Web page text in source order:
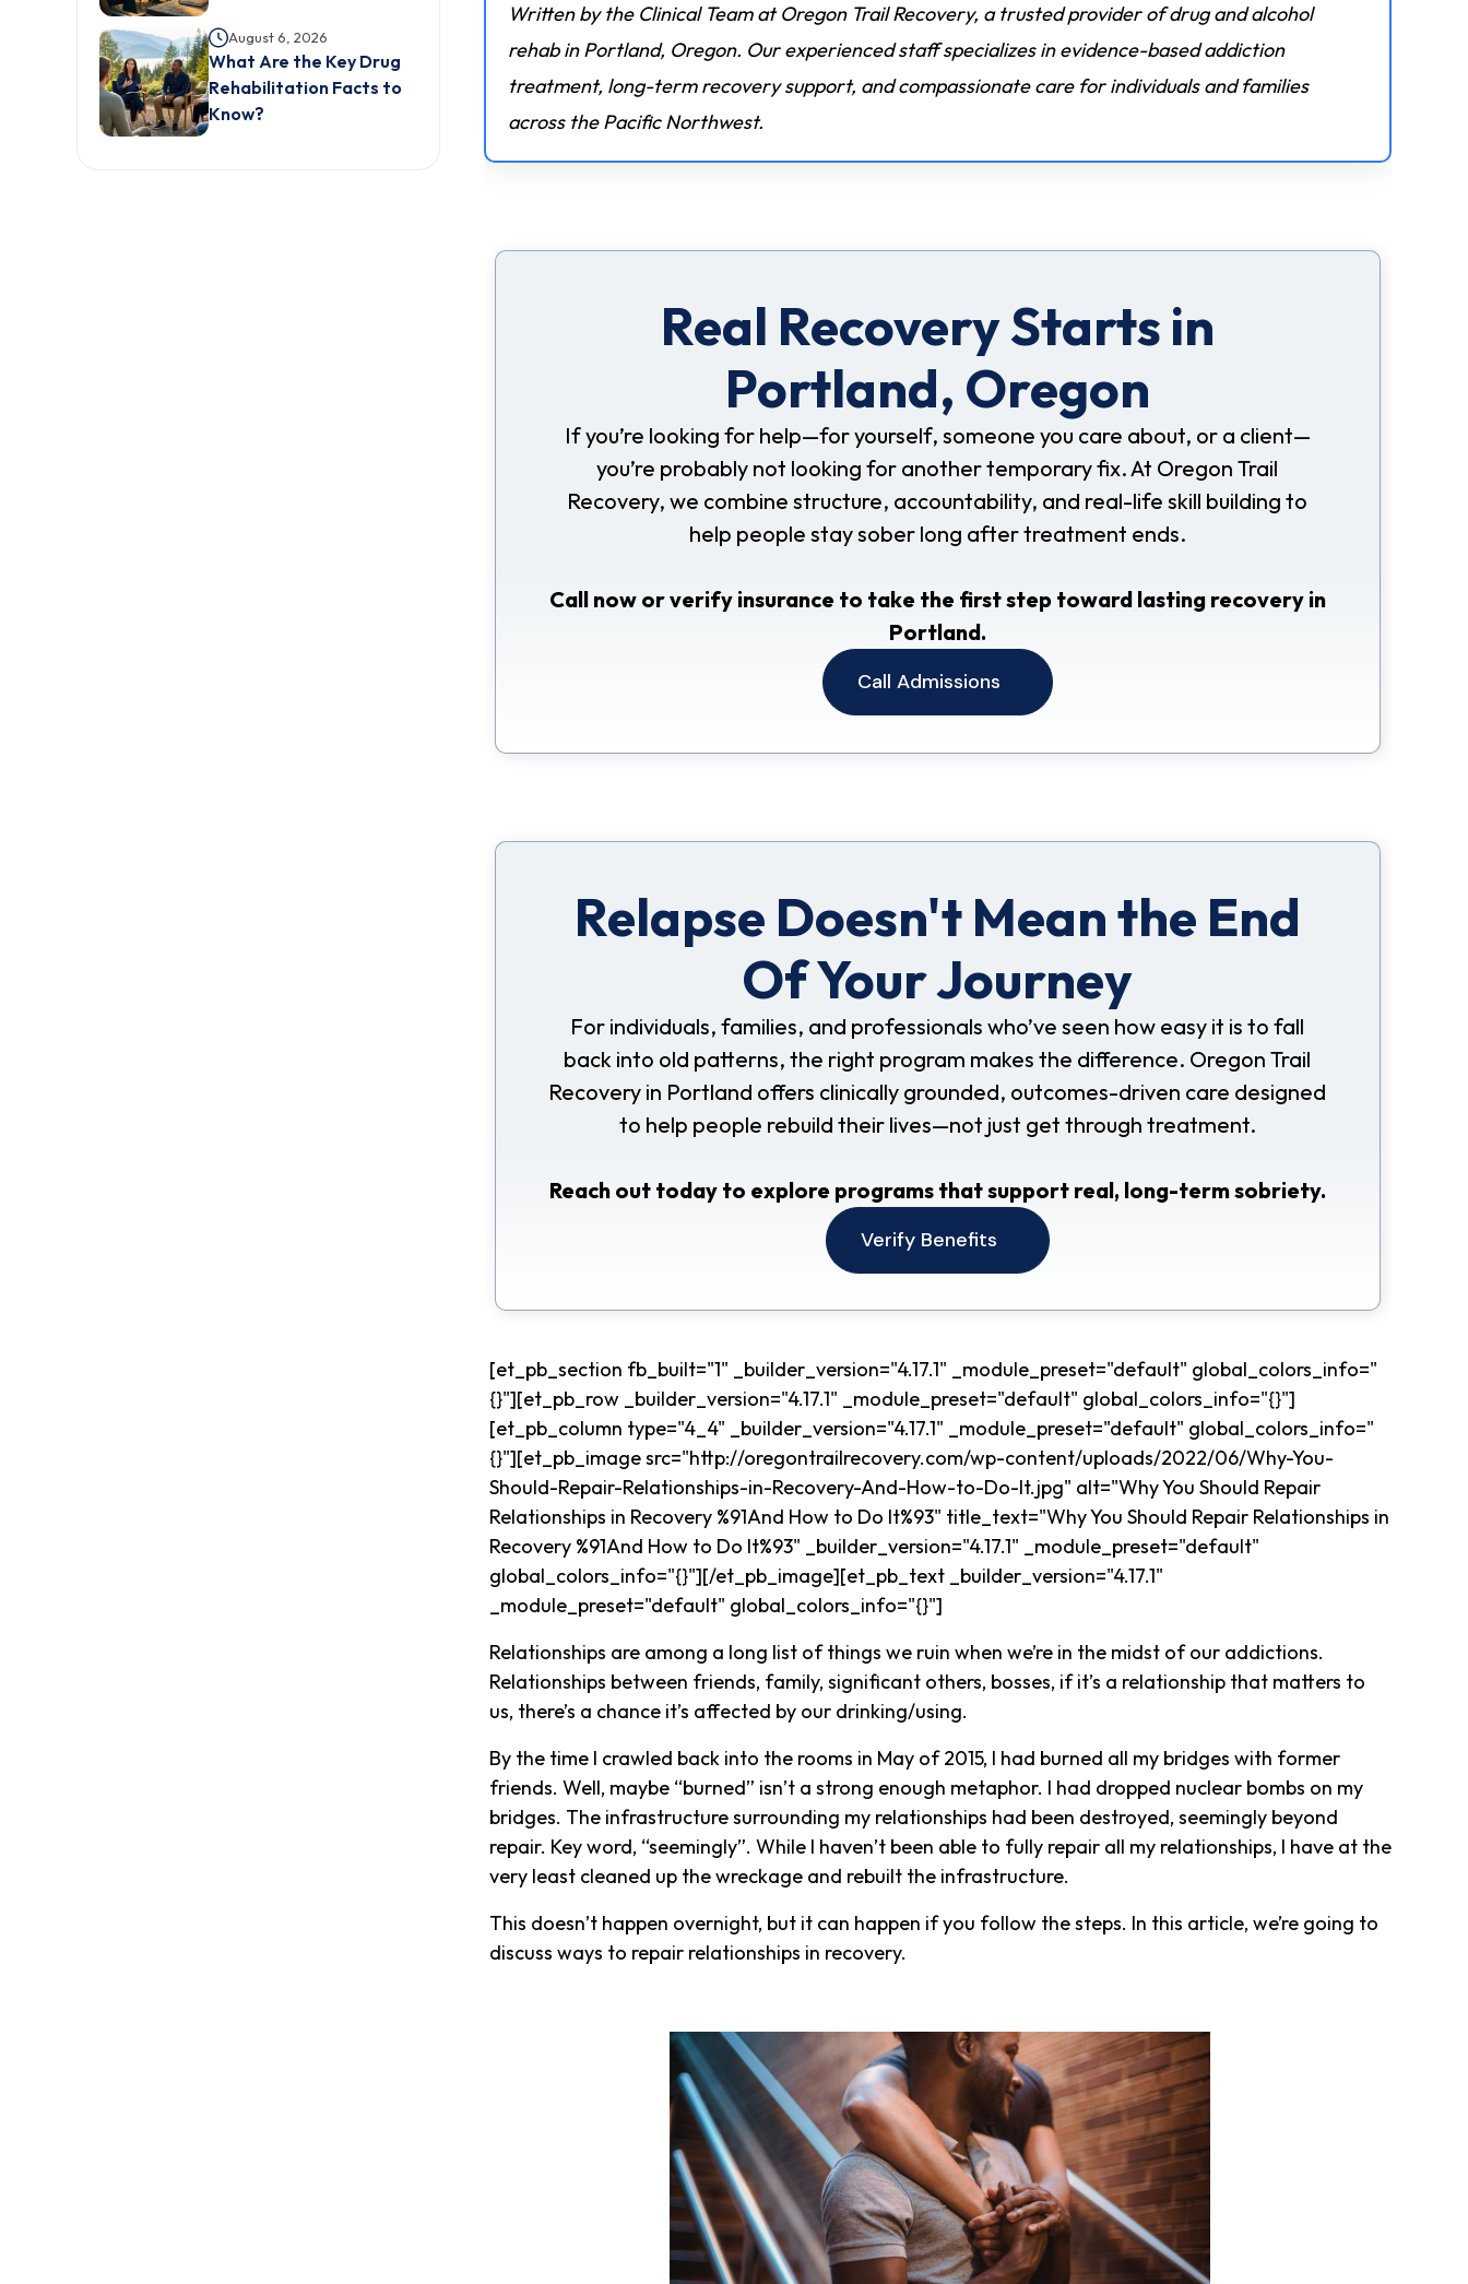
August 6, 2026
What Are the Key Drug
Rehabilitation Facts to
Know?
Written by the Clinical Team at Oregon Trail Recovery, a trusted provider of drug and alcohol
rehab in Portland, Oregon. Our experienced staff specializes in evidence-based addiction
treatment, long-term recovery support, and compassionate care for individuals and families
across the Pacific Northwest.
Real Recovery Starts in
Portland, Oregon
If you’re looking for help—for yourself, someone you care about, or a client—
you’re probably not looking for another temporary fix. At Oregon Trail
Recovery, we combine structure, accountability, and real-life skill building to
help people stay sober long after treatment ends.
Call now or verify insurance to take the first step toward lasting recovery in
Portland.
Call Admissions
Relapse Doesn't Mean the End
Of Your Journey
For individuals, families, and professionals who’ve seen how easy it is to fall
back into old patterns, the right program makes the difference. Oregon Trail
Recovery in Portland offers clinically grounded, outcomes-driven care designed
to help people rebuild their lives—not just get through treatment.
Reach out today to explore programs that support real, long-term sobriety.
Verify Benefits
[et_pb_section fb_built="1" _builder_version="4.17.1" _module_preset="default" global_colors_info="
{}"][et_pb_row _builder_version="4.17.1" _module_preset="default" global_colors_info="{}"]
[et_pb_column type="4_4" _builder_version="4.17.1" _module_preset="default" global_colors_info="
{}"][et_pb_image src="http://oregontrailrecovery.com/wp-content/uploads/2022/06/Why-You-
Should-Repair-Relationships-in-Recovery-And-How-to-Do-It.jpg" alt="Why You Should Repair
Relationships in Recovery %91And How to Do It%93" title_text="Why You Should Repair Relationships in
Recovery %91And How to Do It%93" _builder_version="4.17.1" _module_preset="default"
global_colors_info="{}"][/et_pb_image][et_pb_text _builder_version="4.17.1"
_module_preset="default" global_colors_info="{}"]
Relationships are among a long list of things we ruin when we’re in the midst of our addictions.
Relationships between friends, family, significant others, bosses, if it’s a relationship that matters to
us, there’s a chance it’s affected by our drinking/using.
By the time I crawled back into the rooms in May of 2015, I had burned all my bridges with former
friends. Well, maybe “burned” isn’t a strong enough metaphor. I had dropped nuclear bombs on my
bridges. The infrastructure surrounding my relationships had been destroyed, seemingly beyond
repair. Key word, “seemingly”. While I haven’t been able to fully repair all my relationships, I have at the
very least cleaned up the wreckage and rebuilt the infrastructure.
This doesn’t happen overnight, but it can happen if you follow the steps. In this article, we’re going to
discuss ways to repair relationships in recovery.